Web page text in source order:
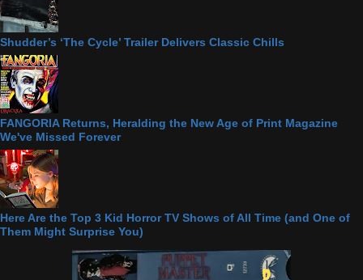
Shudder’s ‘The Cycle’ Trailer Delivers Classic Chills
FANGORIA Returns, Heralding the New Age of Print Magazine
We've Missed Forever
Here Are the Top 3 Kid Horror TV Shows of All Time (and One of
Them Might Surprise You)